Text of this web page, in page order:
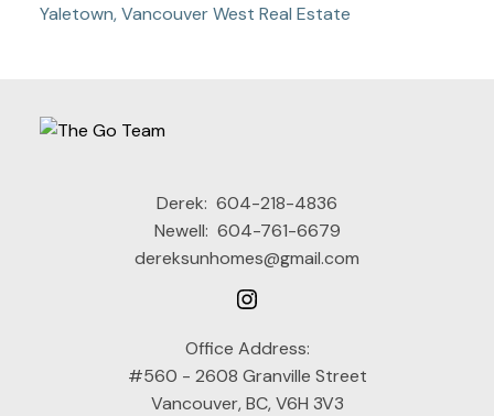
Yaletown, Vancouver West Real Estate
Derek: 604-218-4836
Newell: 604-761-6679
dereksunhomes@gmail.com
Office Address:
#560 - 2608 Granville Street
Vancouver, BC, V6H 3V3